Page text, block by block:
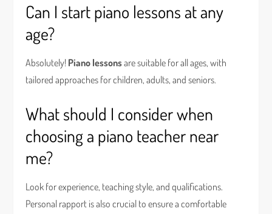
Can I start piano lessons at any
age?
Absolutely! Piano lessonsare suitable for all ages, with
tailored approaches for children, adults, and seniors.
What should I consider when
choosing a piano teacher near
me?
Look for experience, teaching style, and qualifications.
Personal rapport is also crucial to ensure a comfortable